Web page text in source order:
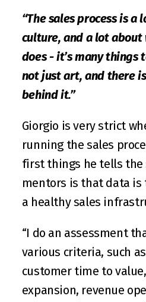
“The sales process is a
culture, and a lot
does - it’s many things
not just art, and there
behind it.”
Giorgio is very strict
running the sales
first things he tells the
mentors is that data
a healthy sales
“I do an assessment
various criteria, such
customer time to
expansion, revenue